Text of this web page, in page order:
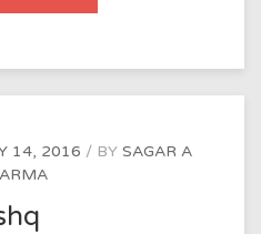
14, 2016 BY SAGAR A